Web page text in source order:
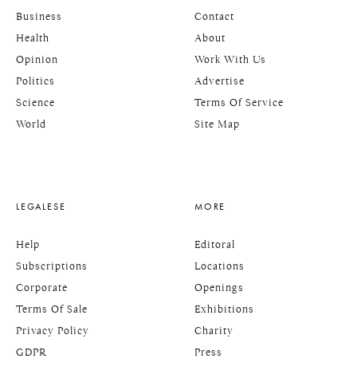
Business
Health
Opinion
Politics
Science
World
Contact
About
Work With Us
Advertise
Terms Of Service
Site Map
LEGALESE
Help
Subscriptions
Corporate
Terms Of Sale
Privacy Policy
GDPR
MORE
Editoral
Locations
Openings
Exhibitions
Charity
Press